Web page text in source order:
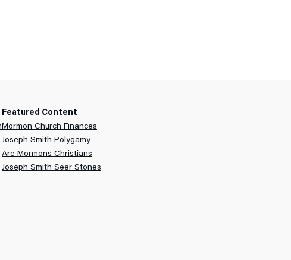
Featured Content
Mormon Church Finances
Joseph Smith Polygamy
Are Mormons Christians
Joseph Smith Seer Stones